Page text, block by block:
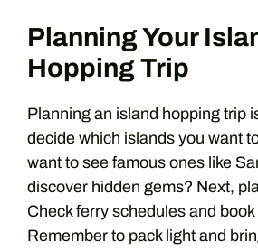
Planning Your
Hopping Trip
Planning an island hopping trip
decide which islands you want
want to see famous ones like
discover hidden gems? Next,
Check ferry schedules and
Remember to pack light and